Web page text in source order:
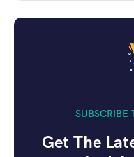
SUBSCRIBE
Get The